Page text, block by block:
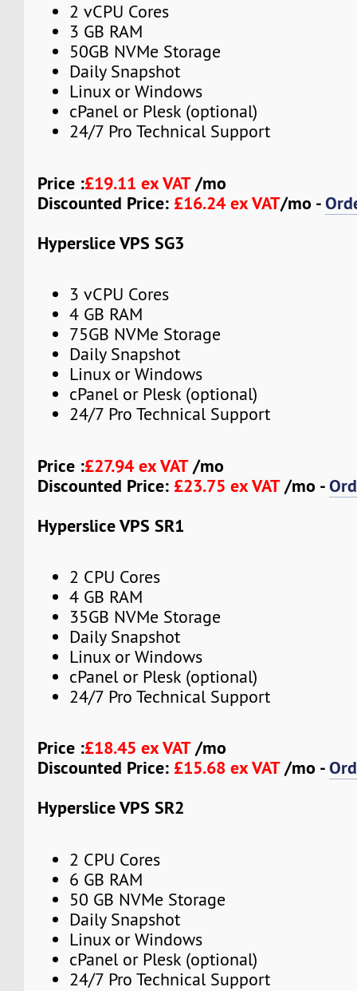
2 vCPU Cores
3 GB RAM
50GB NVMe Storage
Daily Snapshot
Linux or Windows
cPanel or Plesk (optional)
24/7 Pro Technical Support
Price :£19.11 ex VAT/mo
Discounted Price: £16.24 ex VAT/mo -
Hyperslice VPS SG3
3 vCPU Cores
4 GB RAM
75GB NVMe Storage
Daily Snapshot
Linux or Windows
cPanel or Plesk (optional)
24/7 Pro Technical Support
Price :£27.94 ex VAT /mo
Discounted Price: £23.75 ex VAT /mo -
Hyperslice VPS SR1
2 CPU Cores
4 GB RAM
35GB NVMe Storage
Daily Snapshot
Linux or Windows
cPanel or Plesk (optional)
24/7 Pro Technical Support
Price :£18.45 ex VAT/mo
Discounted Price: £15.68 ex VAT/mo -
Hyperslice VPS SR2
2 CPU Cores
6 GB RAM
50 GB NVMe Storage
Daily Snapshot
Linux or Windows
cPanel or Plesk (optional)
24/7 Pro Technical Support